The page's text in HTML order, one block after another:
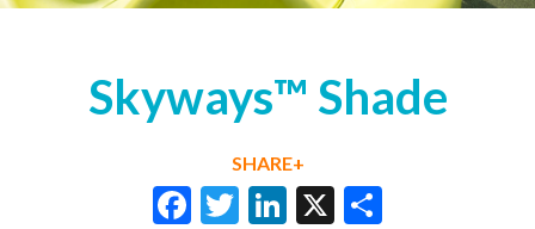
Skyways™ Shade
SHARE+
Facebook
Twitter
LinkedIn
X